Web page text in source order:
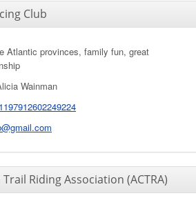
Club
Atlantic provinces, family fun, great
Wainman
Riding Association (ACTRA)